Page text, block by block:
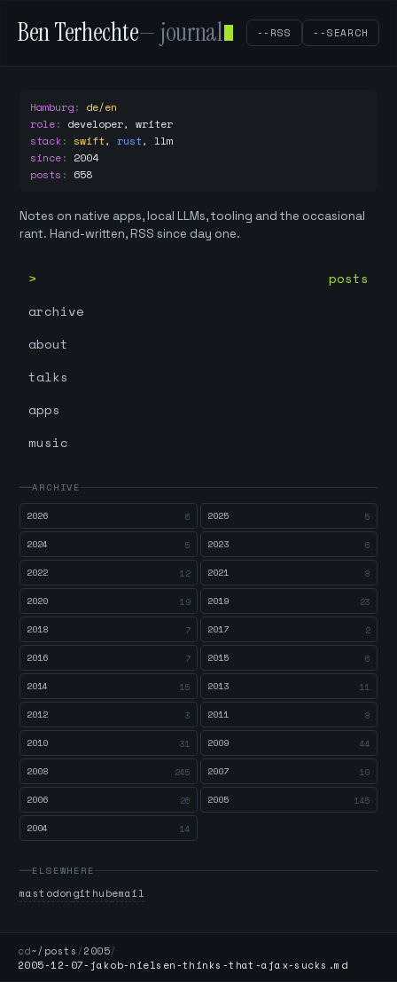
Ben Terhechte— journal --RSS --SEARCH
Hamburg: de/en
role: developer, writer
stack: swift, rust, llm
since: 2004
posts : 658
Notes on native apps, local LLMs, tooling and the occasional
rant. Hand-written, RSS since day one.
posts
archive
about
talks
apps
music
ARCHIVE
2026
6 2025 5
2024 5 2023 6
2022 12 2021 8
2020 19 2019 23
2018 7 2017 2
2016 7 2015 6
2014 15 2013 11
2012 3 2011 8
2010 31 2009 44
2008 245 2007 10
2006 26 2005 145
2004 14
ELSEWHERE
mastodongithubemail
cd~/posts /2005/
2005-12-07-jakob-nielsen-thinks-that-ajax-sucks.md